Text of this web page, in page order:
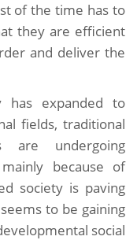
of the time has to
they are efficient
and deliver the
has expanded to
fields, traditional
are undergoing
because of
society is paving
to be gaining
social